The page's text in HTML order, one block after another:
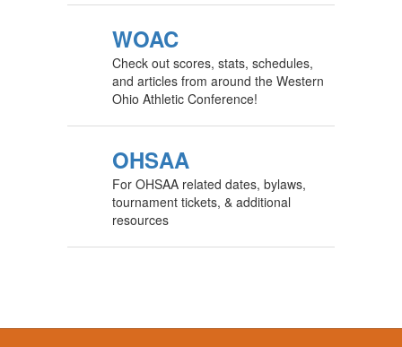
WOAC
Check out scores, stats, schedules,
and articles from around the Western
Ohio Athletic Conference!
OHSAA
For OHSAA related dates, bylaws,
tournament tickets, & additional
resources